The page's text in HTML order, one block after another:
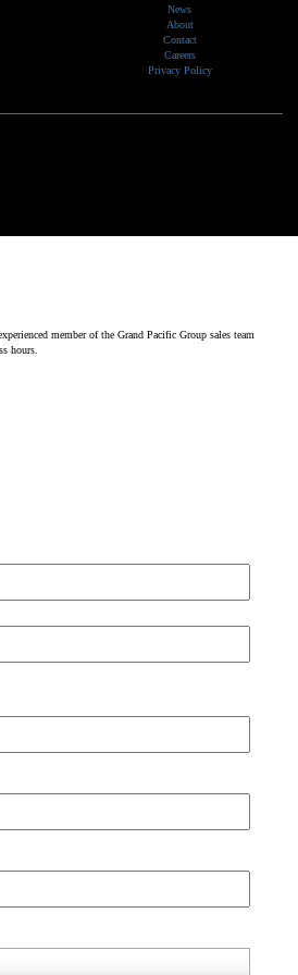
News
About
Contact
Careers
Privacy Policy
member of the Grand Pacific Group sales team
hours.